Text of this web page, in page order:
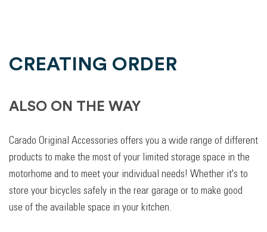
CREATING ORDER
ALSO ON THE WAY
Carado Original Accessories offers you a wide range of different
products to make the most of your limited storage space in the
motorhome and to meet your individual needs! Whether it's to
store your bicycles safely in the rear garage or to make good
use of the available space in your kitchen.